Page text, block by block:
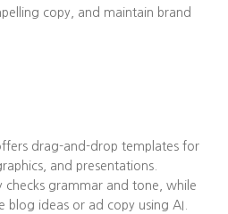
copy, and maintain brand
drag-and-drop templates for
and presentations.
checks grammar and tone, while
blog ideas or ad copy using AI.